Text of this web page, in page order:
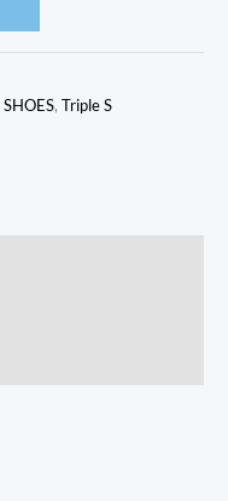
SHOES, Triple S